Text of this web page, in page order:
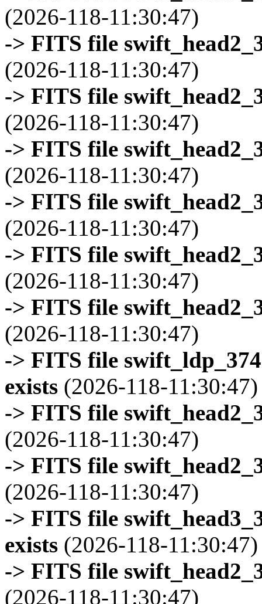
(2026-118-11:30:47)
-> FITS file
(2026-118-11:30:47)
-> FITS file
(2026-118-11:30:47)
-> FITS file
(2026-118-11:30:47)
-> FITS file
(2026-118-11:30:47)
-> FITS file
(2026-118-11:30:47)
-> FITS file
(2026-118-11:30:47)
-> FITS file
exists (2026-118-11:30:47)
-> FITS file
(2026-118-11:30:47)
-> FITS file
(2026-118-11:30:47)
-> FITS file
exists (2026-118-11:30:47)
-> FITS file
(2026-118-11:30:47)